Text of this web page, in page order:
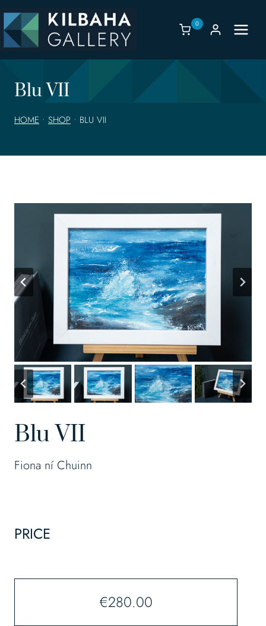
to
content
0
Blu VII
HOME • SHOP • BLU VII
Blu VII
Fiona ní Chuinn
PRICE
€280.00